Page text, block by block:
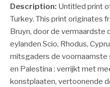
Description: Untitled print
Turkey. This print originates
Bruyn, door de vermaardste
eylanden Scio, Rhodus,
mitsgaders de voornaamste
en Palestina : verrijkt met
konstplaaten, vertoonende